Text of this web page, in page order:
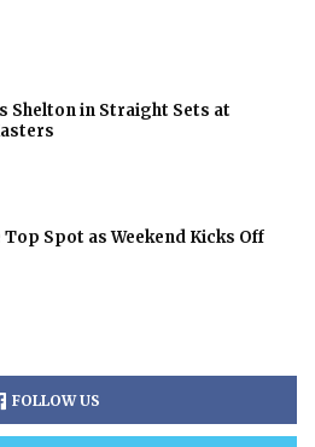
Shelton in Straight Sets at
Top Spot as Weekend Kicks Off
FOLLOW US